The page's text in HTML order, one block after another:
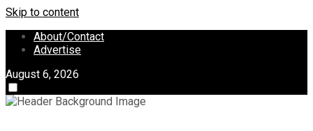
Skip to content
About/Contact
Advertise
August 6, 2026